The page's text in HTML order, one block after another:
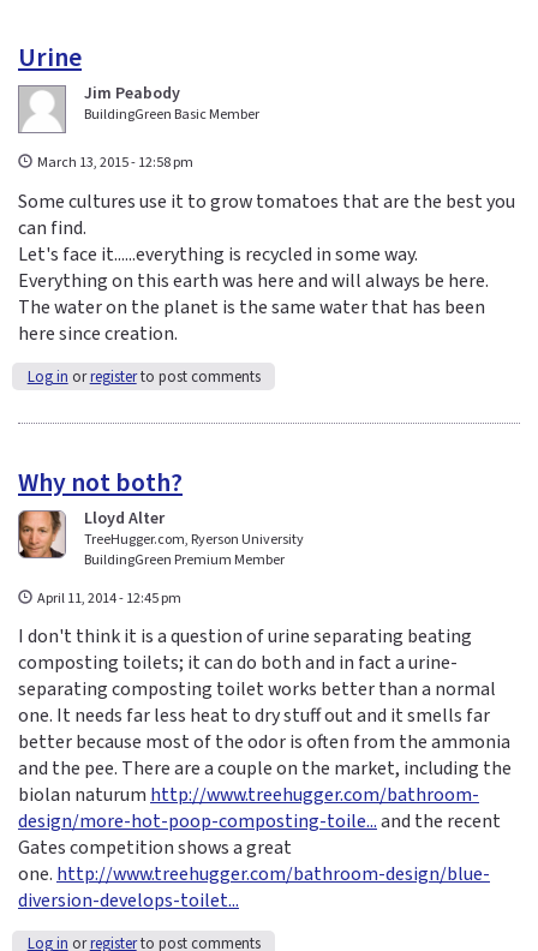
Urine
Jim Peabody
BuildingGreen Basic Member
March 13, 2015 - 12:58 pm
Some cultures use it to grow tomatoes that are the best you
can find.
Let's face it......everything is recycled in some way.
Everything on this earth was here and will always be here.
The water on the planet is the same water that has been
here since creation.
Log in orregisterto post comments
Why not both?
Lloyd Alter
TreeHugger.com, Ryerson University
BuildingGreen Premium Member
April 11, 2014 - 12:45 pm
I don't think it is a question of urine separating beating
composting toilets; it can do both and in fact a urine-
separating composting toilet works better than a normal
one. It needs far less heat to dry stuff out and it smells far
better because most of the odor is often from the ammonia
and the pee. There are a couple on the market, including the
biolan naturumhttp://www.treehugger.com/bathroom-
design/more-hot-poop-composting-toile...and the recent
Gates competition shows a great
one.http://www.treehugger.com/bathroom-design/blue-
diversion-develops-toilet...
Log in orregisterto post comments